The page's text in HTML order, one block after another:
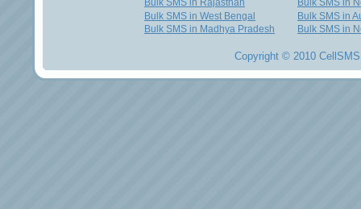
Bulk SMS in Rajasthan
Bulk SMS in West Bengal
Bulk SMS in Madhya Pradesh
Bulk SMS in
Bulk SMS in
Bulk SMS in
Copyright © 2010